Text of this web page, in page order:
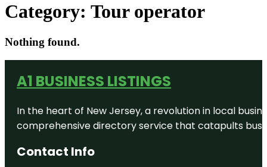
Category: Tour operator
Nothing found.
A1 BUSINESS LISTINGS
In the heart of New Jersey, a revolution in local
comprehensive directory service that catapults
Contact Info